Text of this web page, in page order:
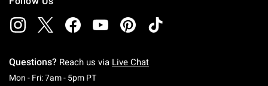
Questions? Reach us via Live Chat
Mon - Fri: 7am - 5pm PTMonday To Friday: 7 AM To 5 PM Pacific Time